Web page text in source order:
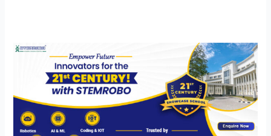
Tinker
Innovation
Programs
Schools